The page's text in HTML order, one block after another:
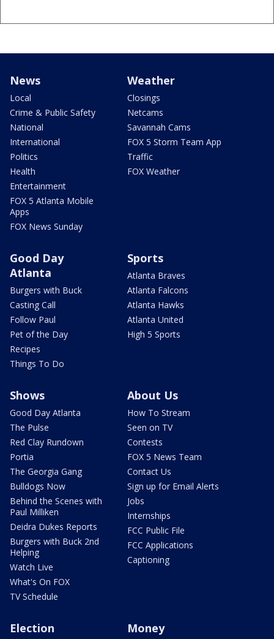
News
Local
Crime & Public Safety
National
International
Politics
Health
Entertainment
FOX 5 Atlanta Mobile
Apps
FOX News Sunday
Weather
Closings
Netcams
Savannah Cams
FOX 5 Storm Team App
Traffic
FOX Weather
Good Day
Atlanta
Burgers with Buck
Casting Call
Follow Paul
Pet of the Day
Recipes
Things To Do
Sports
Atlanta Braves
Atlanta Falcons
Atlanta Hawks
Atlanta United
High 5 Sports
Shows
Good Day Atlanta
The Pulse
Red Clay Rundown
Portia
The Georgia Gang
Bulldogs Now
Behind the Scenes with
Paul Milliken
Deidra Dukes Reports
Burgers with Buck 2nd
Helping
Watch Live
What's On FOX
TV Schedule
About Us
How To Stream
Seen on TV
Contests
FOX 5 News Team
Contact Us
Sign up for Email Alerts
Jobs
Internships
FCC Public File
FCC Applications
Captioning
Election Money